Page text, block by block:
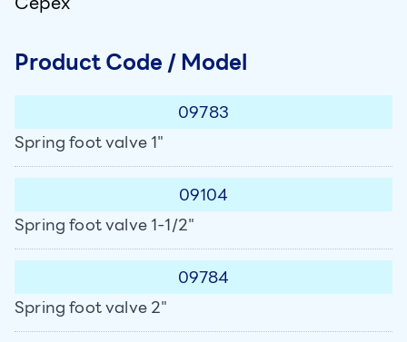
Product Code / Model
09783
Spring foot valve 1"
09104
Spring foot valve 1-1/2"
09784
Spring foot valve 2"